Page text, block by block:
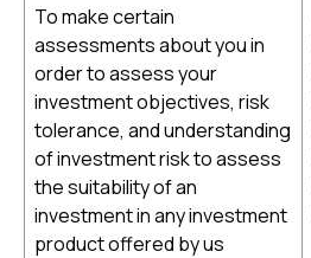
To make certain
assessments about you in
order to assess your
investment objectives, risk
tolerance, and understanding
of investment risk to assess
the suitability of an
investment in any investment
product offered by us